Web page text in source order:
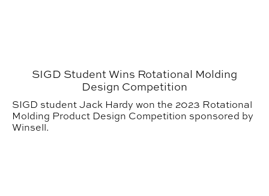
SIGD Student Wins Rotational Molding
Design Competition
SIGD student Jack Hardy won the 2023 Rotational
Molding Product Design Competition sponsored by
Winsell.